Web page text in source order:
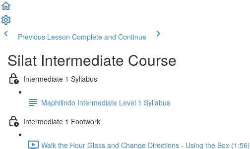
Previous Lesson Complete and Continue
Silat Intermediate Course
Intermediate 1 Syllabus
Maphilindo Intermediate Level 1 Syllabus
Intermediate 1 Footwork
Walk the Hour Glass and Change Directions - Using the Box (1:56)